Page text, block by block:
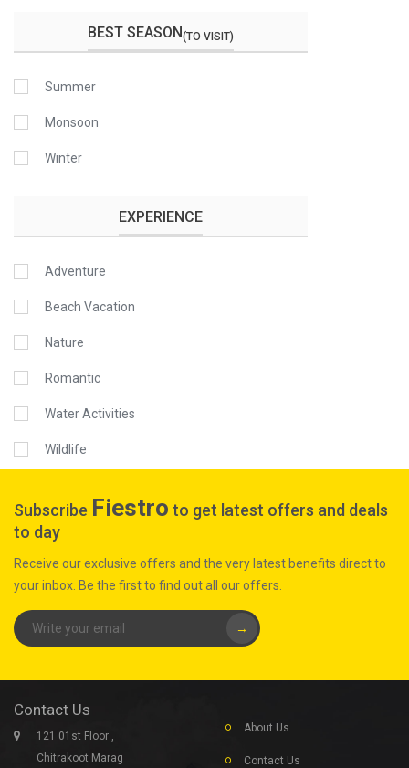
BEST SEASON(TO VISIT)
Summer
Monsoon
Winter
EXPERIENCE
Adventure
Beach Vacation
Nature
Romantic
Water Activities
Wildlife
Subscribe Fiestro to get latest offers and deals
to day
Receive our exclusive offers and the very latest benefits direct to
your inbox. Be the first to find out all our offers.
→
Contact Us
121 01st Floor ,
Chitrakoot Marag
About Us
Contact Us